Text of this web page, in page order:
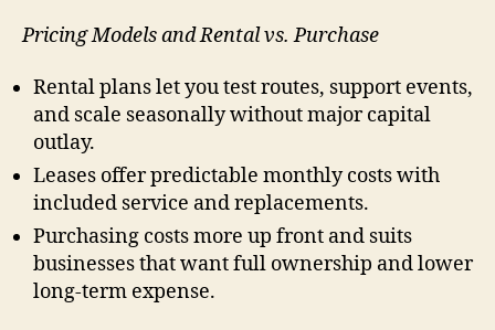
Pricing Models and Rental vs. Purchase
Rental plans let you test routes, support events,
and scale seasonally without major capital
outlay.
Leases offer predictable monthly costs with
included service and replacements.
Purchasing costs more up front and suits
businesses that want full ownership and lower
long-term expense.